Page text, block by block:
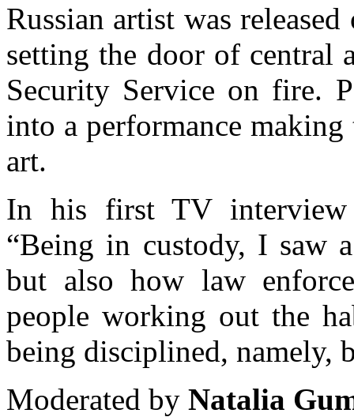
Russian artist was
setting the door of central
Security Service on fire.
into a performance
art.
In his first TV interview
“Being in custody, I saw
but also how law
people working out the
being disciplined, namely,
Moderated by Natalia